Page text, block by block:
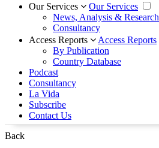
Our Services
Our Services
News, Analysis & Research
Consultancy
Access Reports
Access Reports
By Publication
Country Database
Podcast
Consultancy
La Vida
Subscribe
Contact Us
Back